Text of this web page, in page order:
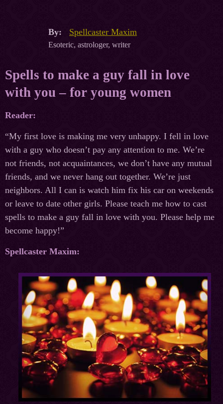
By: Spellcaster Maxim
Esoteric, astrologer, writer
Spells to make a guy fall in love
with you – for young women
Reader:
“My first love is making me very unhappy. I fell in love
with a guy who doesn’t pay any attention to me. We’re
not friends, not acquaintances, we don’t have any mutual
friends, and we never hang out together. We’re just
neighbors. All I can is watch him fix his car on weekends
or leave to date other girls. Please teach me how to cast
spells to make a guy fall in love with you. Please help me
become happy!”
Spellcaster Maxim: